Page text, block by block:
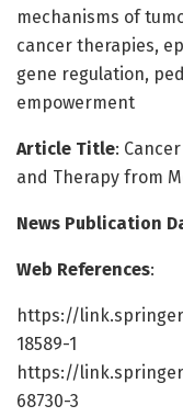
mechanisms of
cancer therapies,
gene regulation,
empowerment
Article Title:
and Therapy from
News Publication
Web References:
https://
18589-1
https://
68730-3